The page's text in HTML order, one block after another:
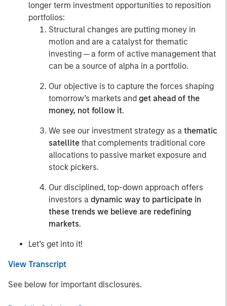
longer term investment opportunities to reposition
portfolios:
Structural changes are putting money in
motion and are a catalyst for thematic
investing ─ a form of active management that
can be a source of alpha in a portfolio.
Our objective is to capture the forces shaping
tomorrow’s markets and get ahead of the
money, not follow it.
We see our investment strategy as a thematic
satellite that complements traditional core
allocations to passive market exposure and
stock pickers.
Our disciplined, top-down approach offers
investors a dynamic way to participate in
these trends we believe are redefining
markets.
Let’s get into it!
View Transcript
See below for important disclosures.